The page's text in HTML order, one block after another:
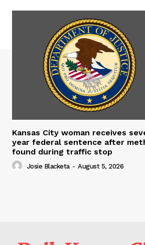
Kansas City woman receives
year federal sentence after
found during traffic stop
Josie Blacketa - August 5, 2026